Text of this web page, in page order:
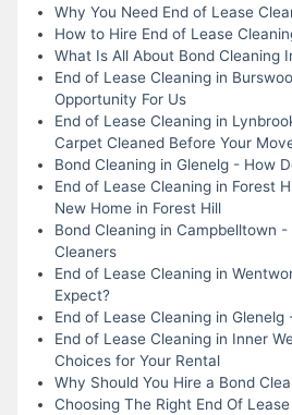
Why You Need End of Lease
How to Hire End of Lease
What Is All About Bond Cleaning
End of Lease Cleaning in
Opportunity For Us
End of Lease Cleaning in
Carpet Cleaned Before Your
Bond Cleaning in Glenelg - How
End of Lease Cleaning in Forest
New Home in Forest Hill
Bond Cleaning in Campbelltown
Cleaners
End of Lease Cleaning in
Expect?
End of Lease Cleaning in Glenelg
End of Lease Cleaning in Inner
Choices for Your Rental
Why Should You Hire a Bond
Choosing The Right End Of